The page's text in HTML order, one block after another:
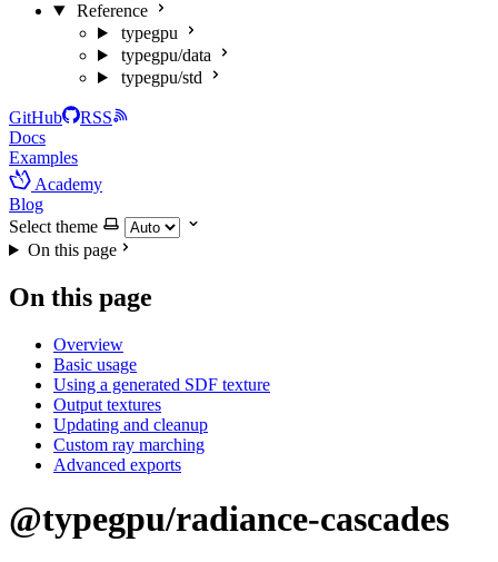
Reference
typegpu
typegpu/data
typegpu/std
GitHub
RSS
Docs
Examples
Academy
Blog
Select theme
On this page
On this page
Overview
Basic usage
Using a generated SDF texture
Output textures
Updating and cleanup
Custom ray marching
Advanced exports
@typegpu/radiance-cascades